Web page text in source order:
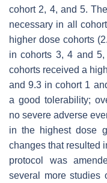
cohort 2, 4, and 5.
necessary in all
higher dose cohorts
in cohorts 3, 4 and
cohorts received a
and 9.3 in cohort 1
a good tolerability;
no severe adverse
in the highest dose
changes that resulted
protocol was
several more studies